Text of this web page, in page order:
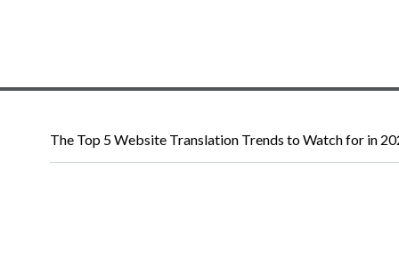
The Top 5 Website Translation Trends to Watch for in